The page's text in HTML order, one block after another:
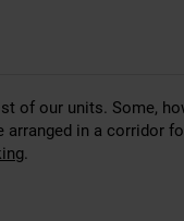
of our units. Some,
in a corridor
.